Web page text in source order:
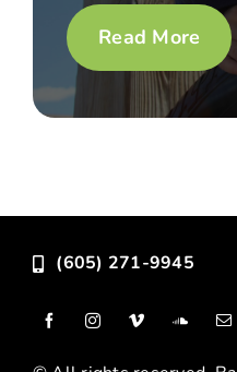
Read More
(605) 271-9945